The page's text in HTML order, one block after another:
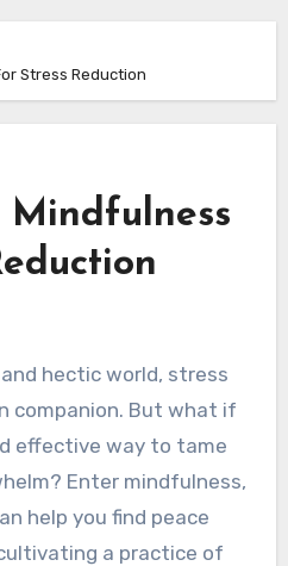
Stress Reduction
Mindfulness
companion. But what if
effective way to tame
Enter mindfulness,
help you find peace
a practice of